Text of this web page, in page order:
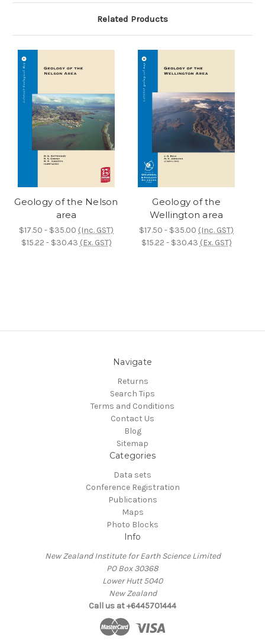
Related Products
Geology of the Nelson
area
$17.50 - $35.00 (Inc. GST)
$15.22 - $30.43 (Ex. GST)
Geology of the
Wellington area
$17.50 - $35.00 (Inc. GST)
$15.22 - $30.43 (Ex. GST)
Navigate
Returns
Search Tips
Terms and Conditions
Contact Us
Blog
Sitemap
Categories
Data sets
Conference Registration
Publications
Maps
Photo Blocks
Info
New Zealand Institute for Earth Science Limited
PO Box 30368
Lower Hutt 5040
New Zealand
Call us at +6445701444